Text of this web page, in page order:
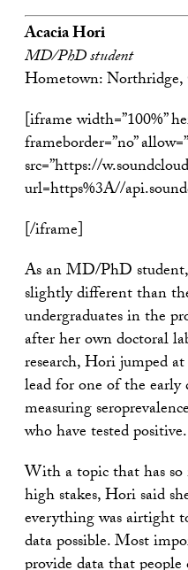
Acacia Hori
MD/PhD student
Hometown:
[iframe width=”100%”
frameborder=”no”
src=”https://
url=https%3A//
[/iframe]
As an MD/PhD student,
slightly different than
undergraduates in the
after her own doctoral
research, Hori jumped
lead for one of the
measuring
who have tested positive.
With a topic that has so
high stakes, Hori said
everything was airtight
data possible. Most